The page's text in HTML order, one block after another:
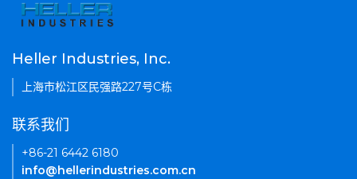
Heller Industries, Inc.
上海市松江区民强路227号C栋
联系我们
+86-21 6442 6180
info@hellerindustries.com.cn